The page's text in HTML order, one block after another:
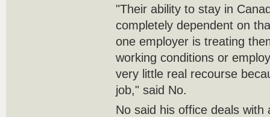
"Their ability to stay in
completely dependent on
one employer is treating
working conditions or
very little real recourse
job," said No.
No said his office deals